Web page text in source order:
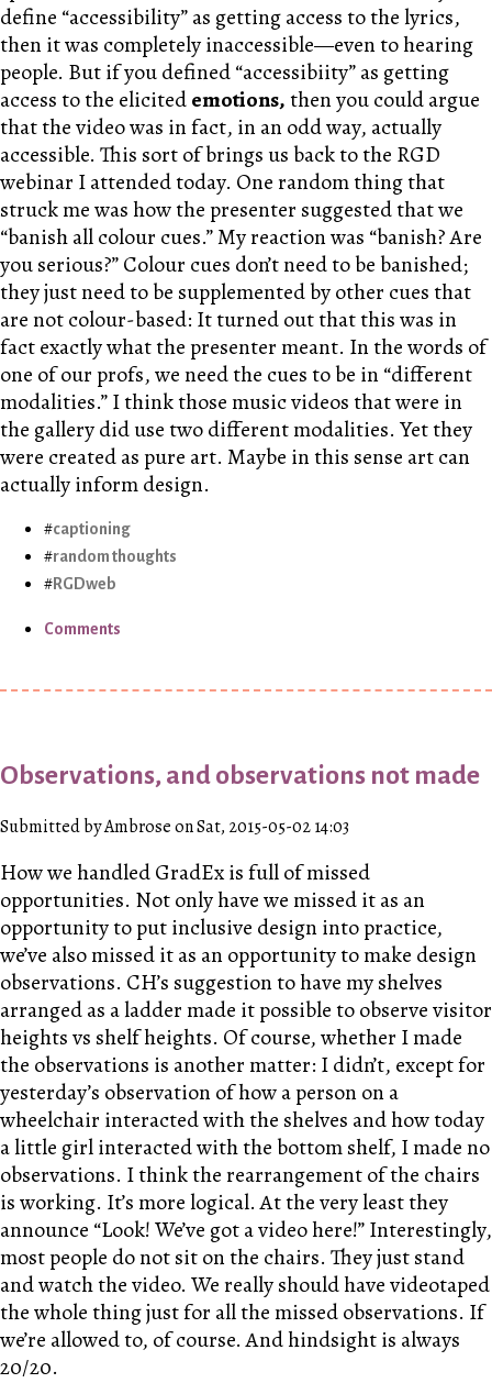
define “accessibility” as getting access to the lyrics,
then it was completely inaccessible—even to hearing
people. But if you defined “accessibiity” as getting
access to the elicitedemotions,then you could argue
that the video was in fact, in an odd way, actually
accessible. This sort of brings us back to the RGD
webinar I attended today. One random thing that
struck me was how the presenter suggested that we
“banish all colour cues.” My reaction was “banish? Are
you serious?” Colour cues don’t need to be banished;
they just need to be supplemented by other cues that
are not colour-based: It turned out that this was in
fact exactly what the presenter meant. In the words of
one of our profs, we need the cues to be in “different
modalities.” I think those music videos that were in
the gallery did use two different modalities. Yet they
were created as pure art. Maybe in this sense art can
actually inform design.
captioning
random thoughts
RGDweb
Comments
Observations, and observations not made
Submitted by Ambrose on Sat, 2015-05-02 14:03
How we handled GradEx is full of missed
opportunities. Not only have we missed it as an
opportunity to put inclusive design into practice,
we’ve also missed it as an opportunity to make design
observations. CH’s suggestion to have my shelves
arranged as a ladder made it possible to observe visitor
heights vs shelf heights. Of course, whether I made
the observations is another matter: I didn’t, except for
yesterday’s observation of how a person on a
wheelchair interacted with the shelves and how today
a little girl interacted with the bottom shelf, I made no
observations. I think the rearrangement of the chairs
is working. It’s more logical. At the very least they
announce “Look! We’ve got a video here!” Interestingly,
most people do not sit on the chairs. They just stand
and watch the video. We really should have videotaped
the whole thing just for all the missed observations. If
we’re allowed to, of course. And hindsight is always
20/20.